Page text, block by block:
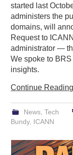
started last
administers the
domains, will
Request to
administrator —
We spoke to
insights.
Continue Reading
News, Tech
Bundy, ICANN